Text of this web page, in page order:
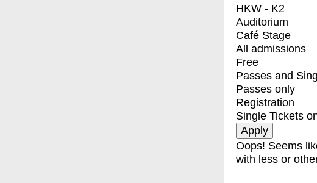
HKW - K2
Auditorium
Café Stage
All admissions
Free
Passes and
Passes only
Registration
Single Tickets
Oops! Seems
with less or